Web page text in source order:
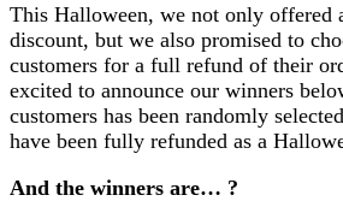
This Halloween, we not only offered
discount, but we also promised to
customers for a full refund of their
excited to announce our winners
customers has been randomly
have been fully refunded as a
And the winners are… ?